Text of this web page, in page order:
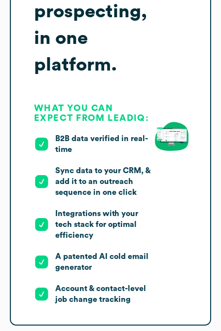
prospecting,
in one
platform.
WHAT YOU CAN
EXPECT FROM LEADIQ:
B2B data verified in real-
time
Sync data to your CRM, &
add it to an outreach
sequence in one click
Integrations with your
tech stack for optimal
efficiency
A patented AI cold email
generator
Account & contact-level
job change tracking